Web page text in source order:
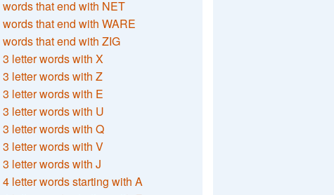
words that end with NET
words that end with WARE
words that end with ZIG
3 letter words with X
3 letter words with Z
3 letter words with E
3 letter words with U
3 letter words with Q
3 letter words with V
3 letter words with J
4 letter words starting with A